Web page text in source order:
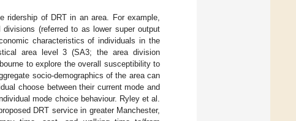
ridership of DRT in an area. For example,
(referred to as lower super output
characteristics of individuals in the
area level 3 (SA3; the area division
to explore the overall susceptibility to
socio-demographics of the area can
choose between their current mode and
mode choice behaviour. Ryley et al.
DRT service in greater Manchester,